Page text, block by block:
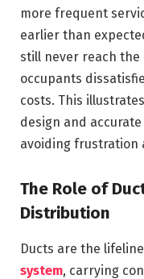
more frequent
earlier than
still never reach
occupants
costs. This
design and
avoiding frustration
The Role of
Distribution
Ducts are the
system, carrying